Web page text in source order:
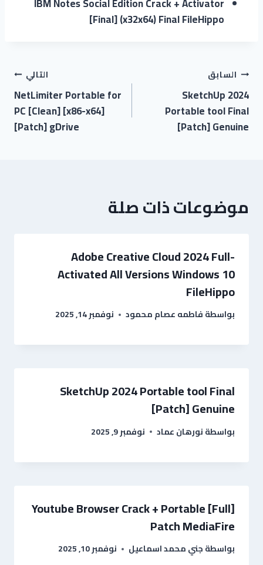
[Final] (x32x64) Final FileHippo
السابق
SketchUp 2024
Portable tool Final
[Patch] Genuine
التالي
NetLimiter Portable for
PC [Clean] [x86-x64]
[Patch] gDrive
موضوعات ذات صلة
Adobe Creative Cloud 2024 Full-
Activated All Versions Windows 10
FileHippo
بواسطةفاطمه عصام محمود نوفمبر 14, 2025
SketchUp 2024 Portable tool Final
[Patch] Genuine
بواسطةنورهان عماد نوفمبر 9, 2025
Youtube Browser Crack + Portable [Full]
Patch MediaFire
بواسطةجني محمد اسماعيل نوفمبر 10, 2025